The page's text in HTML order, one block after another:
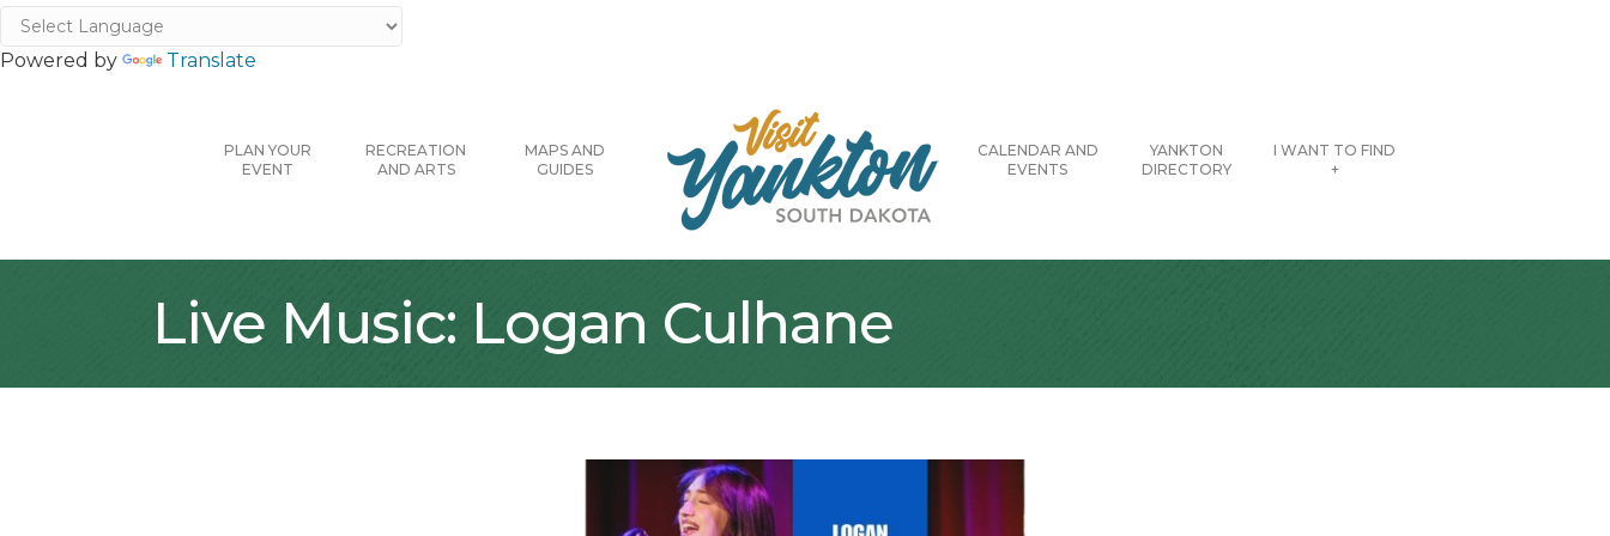
Powered by Translate
PLAN YOUR
EVENT
RECREATION
AND ARTS
MAPS AND
GUIDES
CALENDAR AND
EVENTS
YANKTON
DIRECTORY
I WANT TO FIND
+
Live Music: Logan Culhane